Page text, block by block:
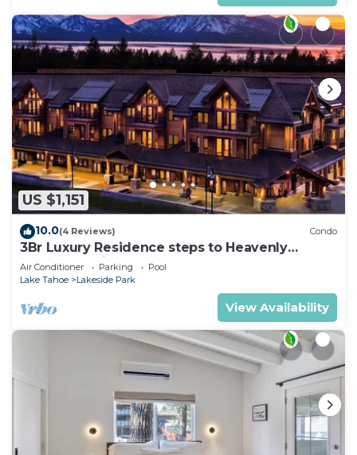
US $1,151
10.0(4 Reviews) Condo
3Br Luxury Residence steps to Heavenly
Gondola & Village
Air Conditioner Parking
Pool
Lake Tahoe
Lakeside Park
View Availability